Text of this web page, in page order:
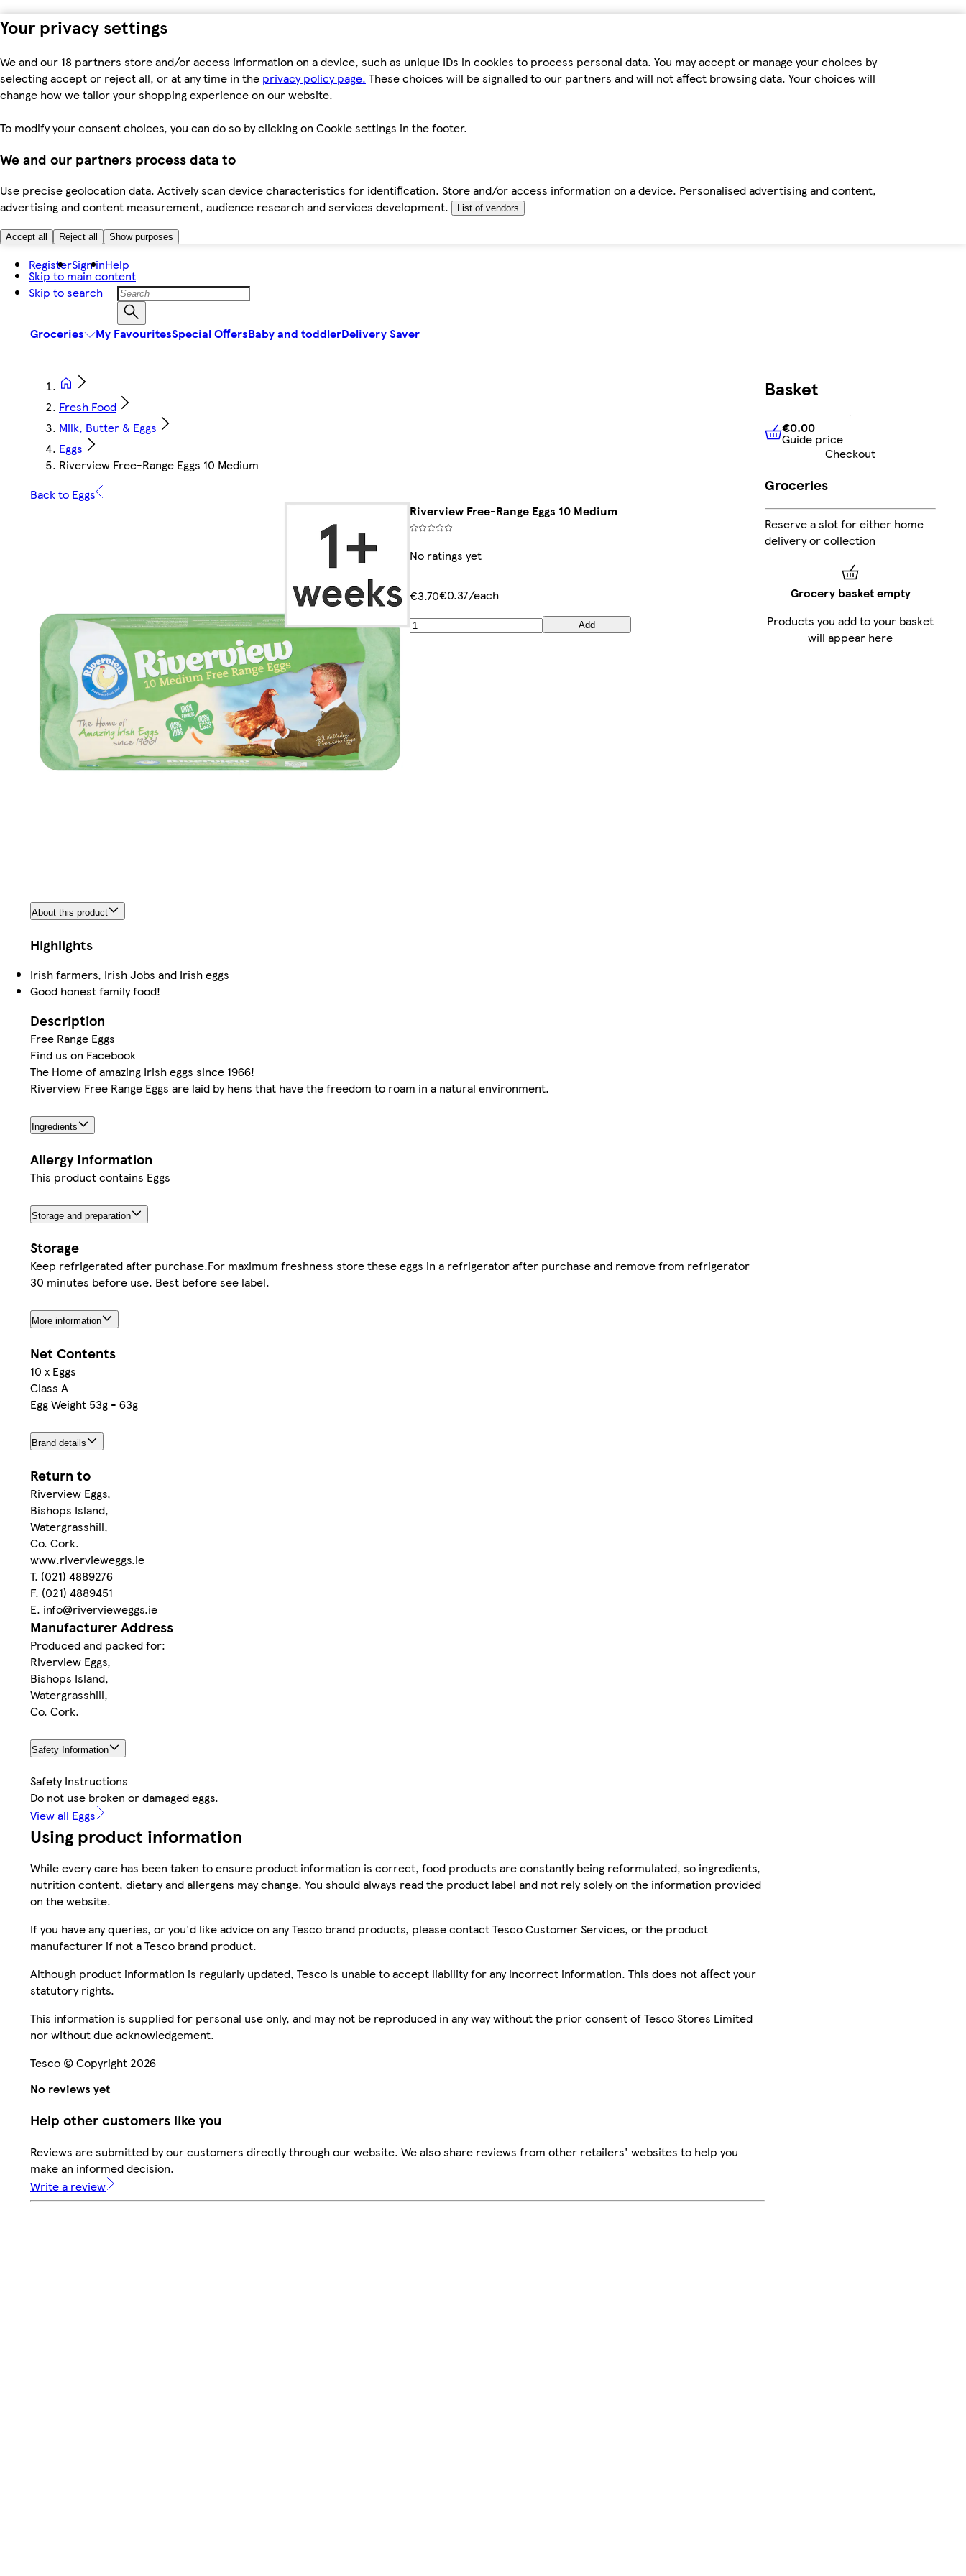
Your privacy settings
We and our 18 partners store and/or access information on a device, such as unique IDs in cookies to process personal data. You may accept or manage your choices by
selecting accept or reject all, or at any time in the privacy policy page. These choices will be signalled to our partners and will not affect browsing data. Your choices will
change how we tailor your shopping experience on our website.
To modify your consent choices, you can do so by clicking on Cookie settings in the footer.
We and our partners process data to
Use precise geolocation data. Actively scan device characteristics for identification. Store and/or access information on a device. Personalised advertising and content,
advertising and content measurement, audience research and services development.
List of vendors
Accept all Reject all Show purposes
Skip to main content
Skip to search
RegisterSign inHelp
Groceries My FavouritesSpecial OffersBaby and toddlerDelivery Saver
Fresh Food
Milk, Butter & Eggs
Eggs
Riverview Free-Range Eggs 10 Medium
Back to Eggs
Riverview Free-Range Eggs 10 Medium
No ratings yet
€3.70€0.37/each
Add
About this product
Highlights
Irish farmers, Irish Jobs and Irish eggs
Good honest family food!
Description
Free Range Eggs
Find us on Facebook
The Home of amazing Irish eggs since 1966!
Riverview Free Range Eggs are laid by hens that have the freedom to roam in a natural environment.
Ingredients
Allergy Information
This product contains Eggs
Storage and preparation
Storage
Keep refrigerated after purchase.For maximum freshness store these eggs in a refrigerator after purchase and remove from refrigerator
30 minutes before use. Best before see label.
More information
Net Contents
10 x Eggs
Class A
Egg Weight 53g - 63g
Brand details
Return to
Riverview Eggs,
Bishops Island,
Watergrasshill,
Co. Cork.
www.rivervieweggs.ie
T. (021) 4889276
F. (021) 4889451
E. info@rivervieweggs.ie
Manufacturer Address
Produced and packed for:
Riverview Eggs,
Bishops Island,
Watergrasshill,
Co. Cork.
Safety Information
Safety Instructions
Do not use broken or damaged eggs.
View all Eggs
Using product information
While every care has been taken to ensure product information is correct, food products are constantly being reformulated, so ingredients,
nutrition content, dietary and allergens may change. You should always read the product label and not rely solely on the information provided
on the website.
If you have any queries, or you'd like advice on any Tesco brand products, please contact Tesco Customer Services, or the product
manufacturer if not a Tesco brand product.
Although product information is regularly updated, Tesco is unable to accept liability for any incorrect information. This does not affect your
statutory rights.
This information is supplied for personal use only, and may not be reproduced in any way without the prior consent of Tesco Stores Limited
nor without due acknowledgement.
Tesco © Copyright 2026
No reviews yet
Help other customers like you
Reviews are submitted by our customers directly through our website. We also share reviews from other retailers' websites to help you
make an informed decision.
Write a review
Basket
€0.00Guide price
€0.00
Guide price
Checkout
Groceries
Reserve a slot for either home
delivery or collection
Grocery basket empty
Products you add to your basket
will appear here